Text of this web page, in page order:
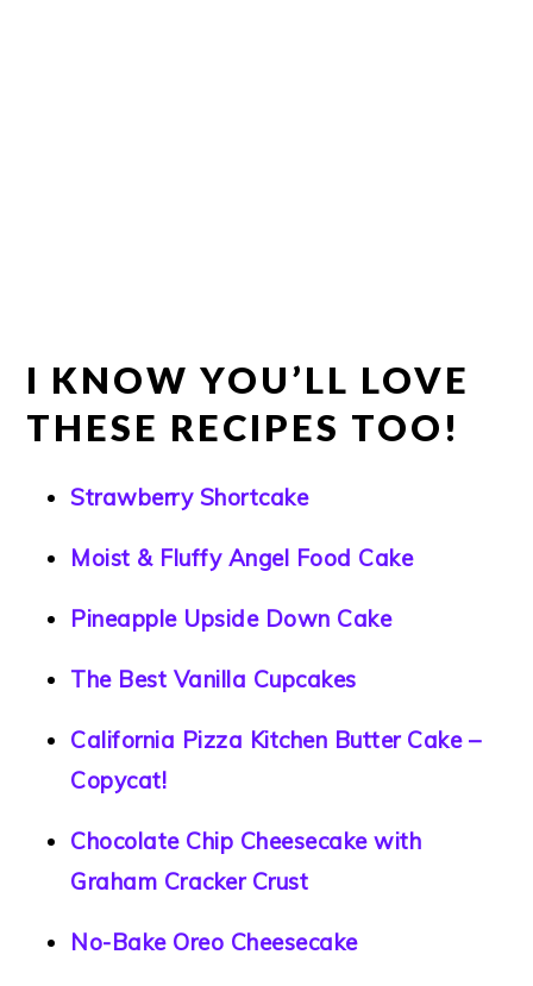
I KNOW YOU’LL LOVE
THESE RECIPES TOO!
Strawberry Shortcake
Moist & Fluffy Angel Food Cake
Pineapple Upside Down Cake
The Best Vanilla Cupcakes
California Pizza Kitchen Butter Cake –
Copycat!
Chocolate Chip Cheesecake with
Graham Cracker Crust
No-Bake Oreo Cheesecake